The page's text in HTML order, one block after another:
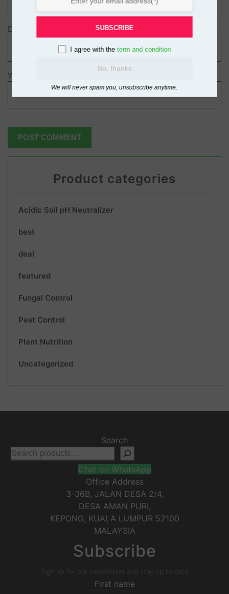
Email
Website
Product categories
Acidic Soil pH Neutralizer
best
deal
featured
Fungal Control
Pest Control
Plant Nutrition
Uncategorized
Search
Chat on WhatsApp
Office Address
3-36B, JALAN DESA 2/4,
DESA AMAN PURI,
KEPONG, KUALA LUMPUR 52100
MALAYSIA
Subscribe
First name
SUBSCRIBE
I agree with the term and condition
No, thanks
We will never spam you, unsubscribe anytime.